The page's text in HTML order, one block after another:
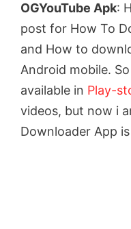
OGYouTube Apk:
post for How To
and How to
Android mobile.
available in Play-
videos, but now i
Downloader App is